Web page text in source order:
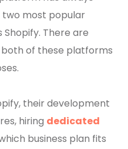
two most popular
There are
of these platforms
their development
hiring dedicated
business plan fits